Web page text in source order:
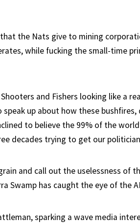
the Nats give to mining
while fucking the small-time
and Fishers looking like a
up about how these bushfires,
to believe the 99% of the
decades trying to get our
and call out the uselessness of
Swamp has caught the eye of the
sparking a wave media